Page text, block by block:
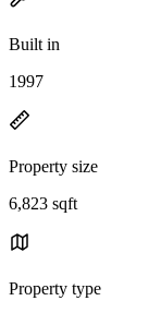
Built in
1997
Property size
6,823 sqft
Property type